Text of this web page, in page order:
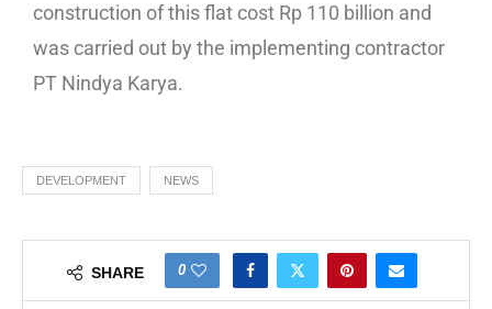
construction of this flat cost Rp 110 billion and
was carried out by the implementing contractor
PT Nindya Karya.
DEVELOPMENT NEWS
SHARE 0